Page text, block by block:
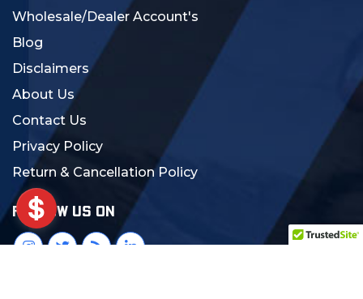
Wholesale/Dealer Account's
Blog
Disclaimers
About Us
Contact Us
Privacy Policy
Return & Cancellation Policy
FOLLOW US ON